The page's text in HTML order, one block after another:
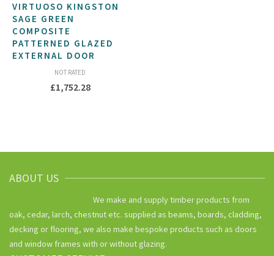
VIRTUOSO KINGSTON
SAGE GREEN
COMPOSITE
PATTERNED GLAZED
EXTERNAL DOOR
NOT RATED
£1,752.28
ABOUT US
We make and supply timber products from
oak, cedar, larch, chestnut etc. supplied as beams, boards, cladding,
decking or flooring, we also make bespoke products such as doors
and window frames with or without glazing.